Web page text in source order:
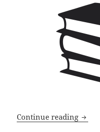
Continue reading